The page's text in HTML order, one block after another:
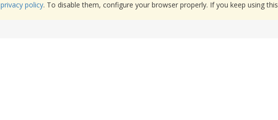
privacy policy. To disable them, configure your browser properly. If you keep using this